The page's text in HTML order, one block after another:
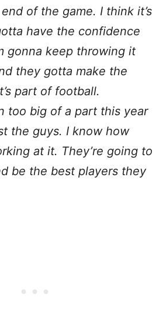
of the game. I think it’s
have the confidence
gonna keep throwing it
they gotta make the
part of football.
too big of a part this year
the guys. I know how
at it. They’re going to
be the best players they